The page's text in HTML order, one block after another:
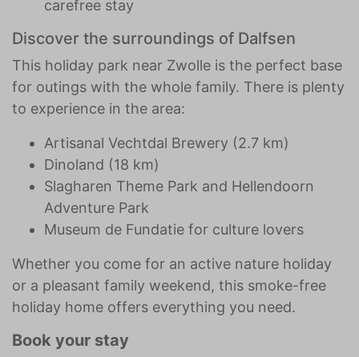
carefree stay
Discover the surroundings of Dalfsen
This holiday park near Zwolle is the perfect base
for outings with the whole family. There is plenty
to experience in the area:
Artisanal Vechtdal Brewery (2.7 km)
Dinoland (18 km)
Slagharen Theme Park and Hellendoorn
Adventure Park
Museum de Fundatie for culture lovers
Whether you come for an active nature holiday
or a pleasant family weekend, this smoke-free
holiday home offers everything you need.
Book your stay